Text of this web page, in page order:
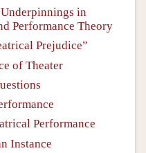
in
Performance Theory
Prejudice”
of Theater
Performance
Instance